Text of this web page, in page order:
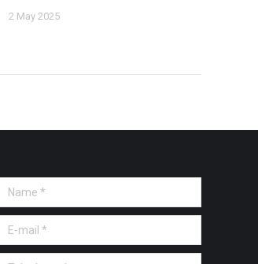
2 May 2025
Name *
E-mail *